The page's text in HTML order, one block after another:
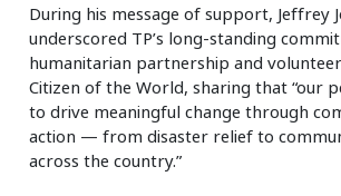
During his message of support, Jeffrey
underscored TP’s long-standing
humanitarian partnership and
Citizen of the World, sharing that “our
to drive meaningful change through
action — from disaster relief to
across the country.”